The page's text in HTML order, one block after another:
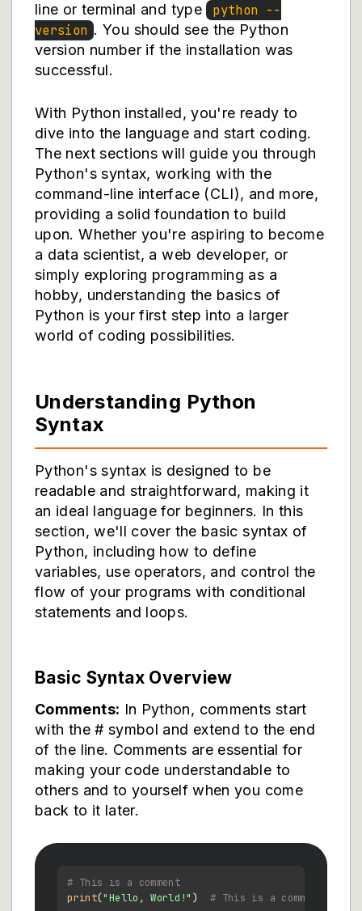
line or terminal and type python --
version . You should see the Python
version number if the installation was
successful.
With Python installed, you're ready to
dive into the language and start coding.
The next sections will guide you through
Python's syntax, working with the
command-line interface (CLI), and more,
providing a solid foundation to build
upon. Whether you're aspiring to become
a data scientist, a web developer, or
simply exploring programming as a
hobby, understanding the basics of
Python is your first step into a larger
world of coding possibilities.
Understanding Python
Syntax
Python's syntax is designed to be
readable and straightforward, making it
an ideal language for beginners. In this
section, we'll cover the basic syntax of
Python, including how to define
variables, use operators, and control the
flow of your programs with conditional
statements and loops.
Basic Syntax Overview
Comments: In Python, comments start
with the # symbol and extend to the end
of the line. Comments are essential for
making your code understandable to
others and to yourself when you come
back to it later.
# This is a comment
print("Hello, World!" ) # This is a comment